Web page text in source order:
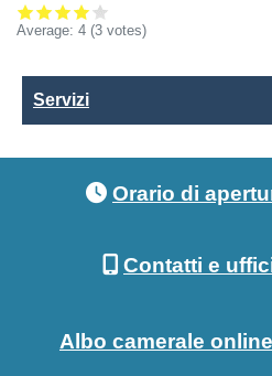
Average: 4 (3 votes)
Servizi
Servizi
Orario di
Contatti e
Albo camerale online